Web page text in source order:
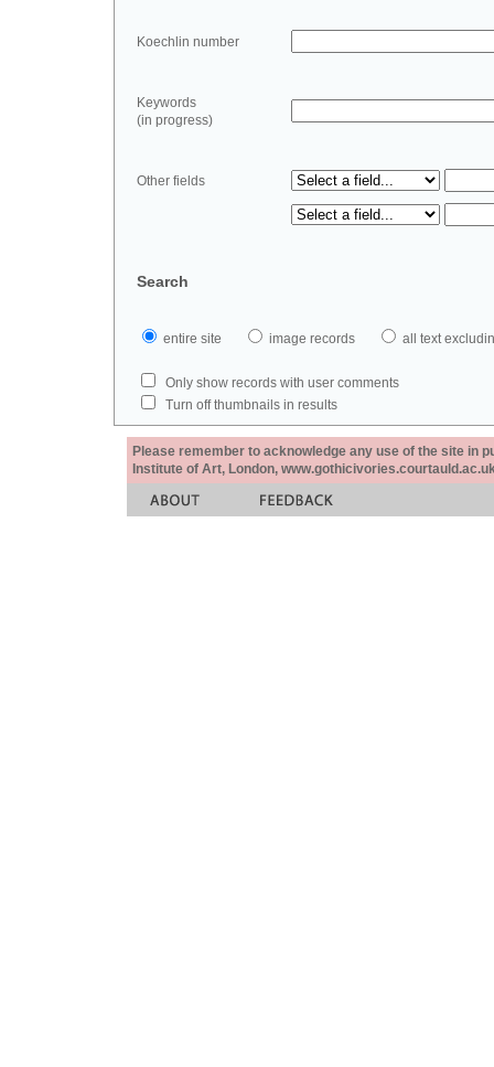
Koechlin number
Keywords
(in progress)
Other fields
Search
entire site image records all text
Only show records with user comments
Turn off thumbnails in results
Please remember to acknowledge any use of the site in
Institute of Art, London,